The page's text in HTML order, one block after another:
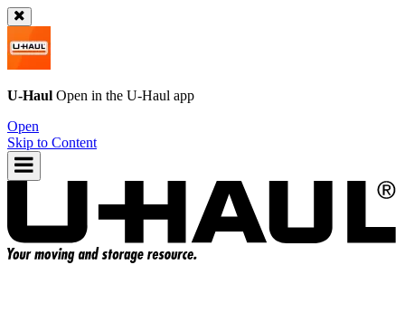
U-Haul Open in the U-Haul app
Open
Skip to Content